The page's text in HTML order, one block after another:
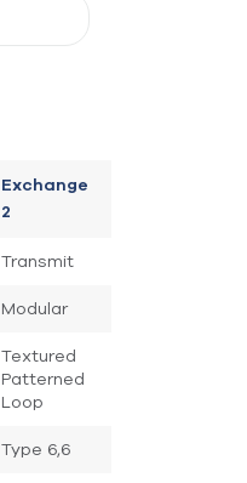
Exchange
2
Transmit
Modular
Textured
Patterned
Loop
Type 6,6